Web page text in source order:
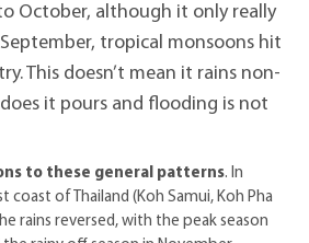
October, although it only really
tropical monsoons hit
This doesn’t mean it rains non-
it pours and flooding is not
to these general patterns. In
of Thailand (Koh Samui, Koh Pha
rains reversed, with the peak season